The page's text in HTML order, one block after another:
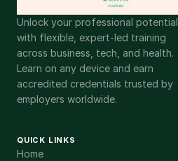
Unlock your professional potential
with flexible, expert-led training
across business, tech, and health.
Learn on any device and earn
accredited credentials trusted by
employers worldwide.
QUICK LINKS
Home